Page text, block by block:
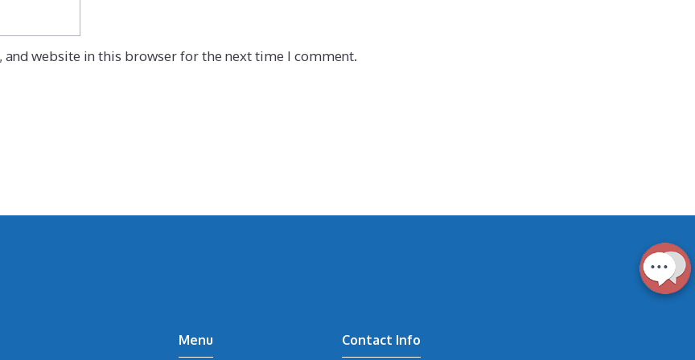
and website in this browser for the next time I comment.
Menu Contact Info